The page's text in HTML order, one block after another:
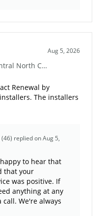
Aug 5, 2026
Carolina (46)
Renewal by
The installers
replied on Aug 5,
to hear that
that your
was positive. If
anything at any
We're always